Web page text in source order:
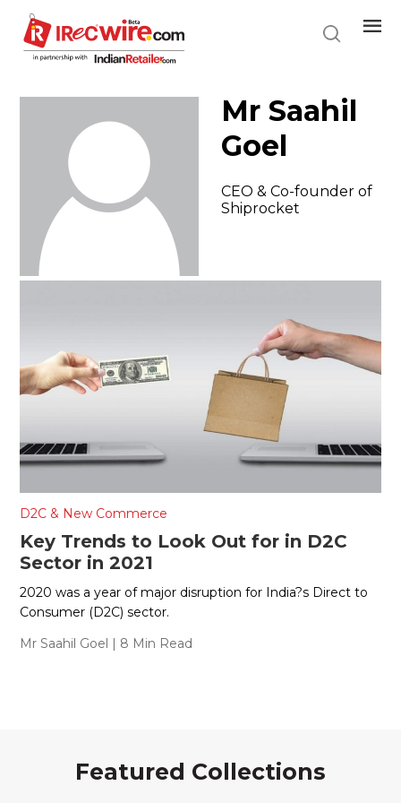
main
content
Mr Saahil
Goel
CEO & Co-founder of
Shiprocket
D2C & New Commerce
Key Trends to Look Out for in D2C
Sector in 2021
2020 was a year of major disruption for India?s Direct to
Consumer (D2C) sector.
Mr Saahil Goel | 8 Min Read
Featured Collections